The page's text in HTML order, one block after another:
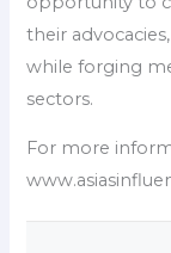
their
while forging
sectors.
For more